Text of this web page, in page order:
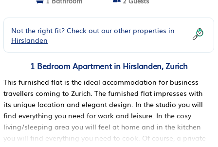
Not the right fit? Check out our other properties in
Hirslanden
1 Bedroom Apartment in Hirslanden, Zurich
This furnished flat is the ideal accommodation for business
travellers coming to Zurich. The furnished flat impresses with
its unique location and elegant design. In the studio you will
find everything you need for work and leisure. In the cosy
living/sleeping area you will feel at home and in the kitchen
you will find everything you need to cook. Of course, a private